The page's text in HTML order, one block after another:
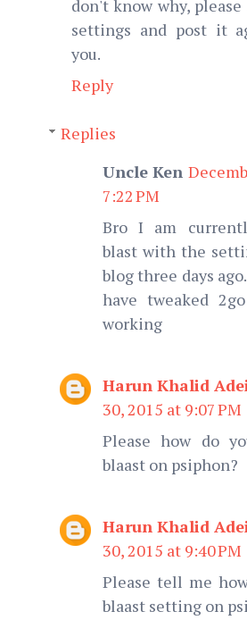
don't know why,
settings and post it
you.
Reply
Replies
Uncle Ken
7:22 PM
Bro I am
blast with the
blog three days
have tweaked
working
Harun Khalid
30, 2015 at 9:07 PM
Please how do
blaast on psiphon?
Harun Khalid
30, 2015 at 9:40 PM
Please tell me
blaast setting on